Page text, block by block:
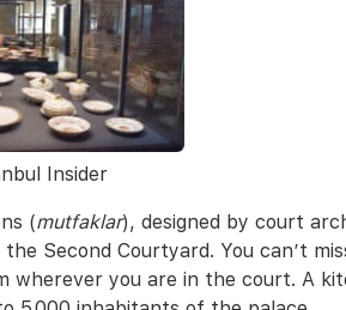
Insider
(mutfaklar), designed by court
Second Courtyard. You can’t
wherever you are in the court. A